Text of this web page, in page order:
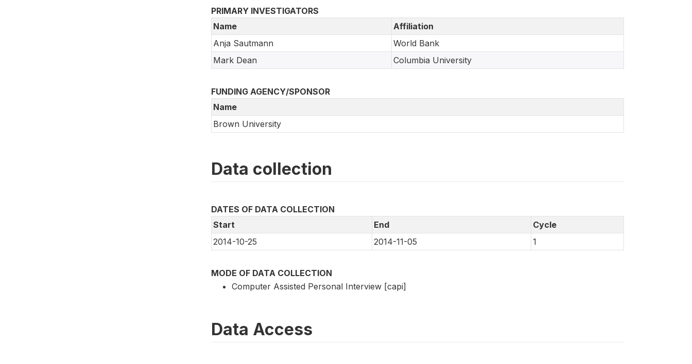
PRIMARY INVESTIGATORS
Name
Affiliation
Anja Sautmann
World Bank
Mark Dean
Columbia University
FUNDING AGENCY/SPONSOR
Name
Brown University
Data collection
DATES OF DATA COLLECTION
Start
End
Cycle
2014-10-25
2014-11-05 1
MODE OF DATA COLLECTION
Computer Assisted Personal Interview [capi]
Data Access